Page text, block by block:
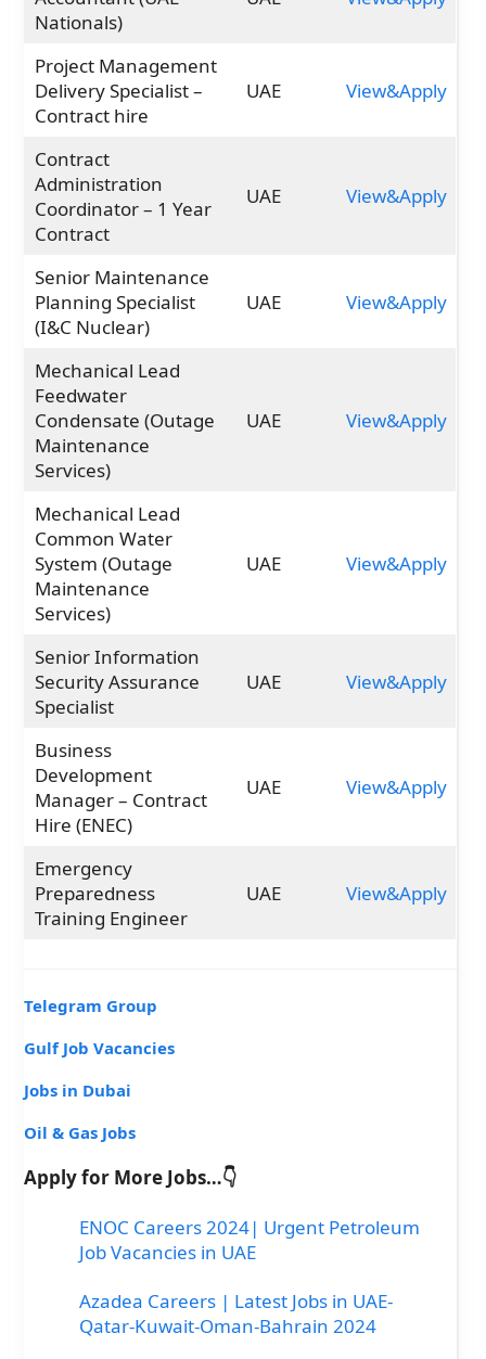
Nationals)
Project Management
Delivery Specialist –
Contract hire
UAE View&Apply
Contract
Administration
Coordinator – 1 Year
Contract
UAE View&Apply
Senior Maintenance
Planning Specialist
(I&C Nuclear)
UAE View&Apply
Mechanical Lead
Feedwater
Condensate (Outage
Maintenance
Services)
UAE View&Apply
Mechanical Lead
Common Water
System (Outage
Maintenance
Services)
UAE View&Apply
Senior Information
Security Assurance
Specialist
UAE View&Apply
Business
Development
Manager – Contract
Hire (ENEC)
UAE View&Apply
Emergency
Preparedness
Training Engineer
UAE View&Apply
Telegram Group
Gulf Job Vacancies
Jobs in Dubai
Oil & Gas Jobs
Apply for More Jobs…👇
ENOC Careers 2024| Urgent Petroleum
Job Vacancies in UAE
Azadea Careers | Latest Jobs in UAE-
Qatar-Kuwait-Oman-Bahrain 2024